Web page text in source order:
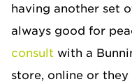
having another set
always good for
consult with a
store, online or